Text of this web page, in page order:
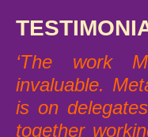
‘The work
invaluable.
is on delegates
together